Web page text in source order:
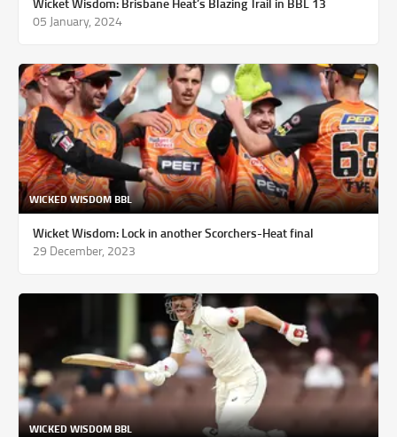
05 January, 2024
WICKED WISDOM BBL
Wicket Wisdom: Lock in another Scorchers-Heat final
29 December, 2023
WICKED WISDOM BBL